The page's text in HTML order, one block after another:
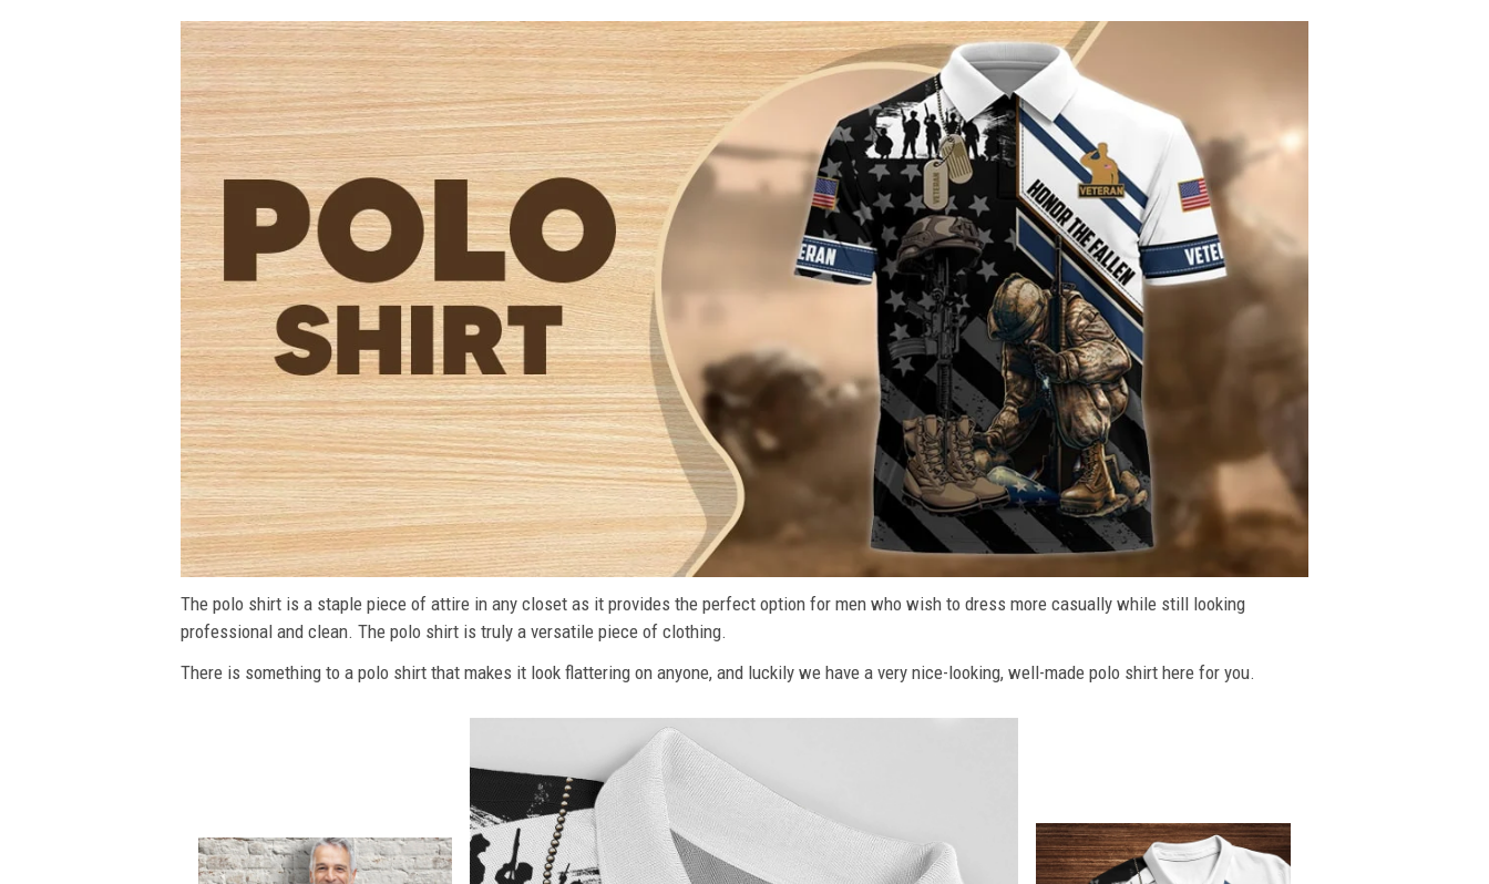
The polo shirt is a staple piece of attire in any closet as it provides the perfect option for men who wish to dress more casually while still looking
professional and clean. The polo shirt is truly a versatile piece of clothing.
There is something to a polo shirt that makes it look flattering on anyone, and luckily we have a very nice-looking, well-made polo shirt here for you.